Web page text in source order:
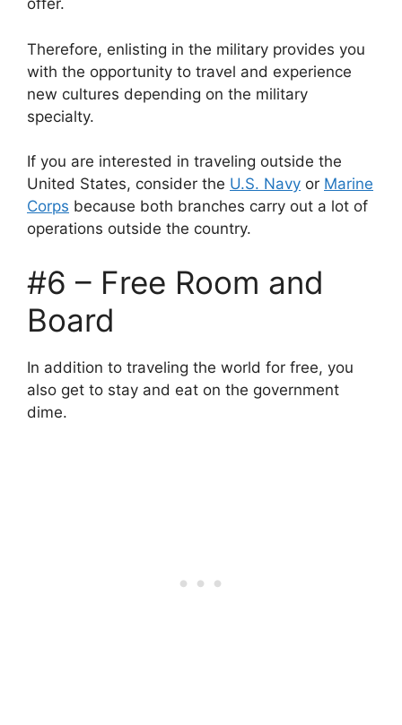
offer.
Therefore, enlisting in the military provides you
with the opportunity to travel and experience
new cultures depending on the military
specialty.
If you are interested in traveling outside the
United States, consider the U.S. Navy or Marine
Corps because both branches carry out a lot of
operations outside the country.
#6 – Free Room and
Board
In addition to traveling the world for free, you
also get to stay and eat on the government
dime.